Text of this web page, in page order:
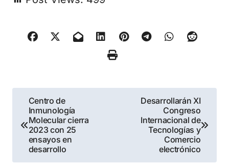
Navegación
de
entradas
Centro de
Inmunología
Molecular cierra
2023 con 25
ensayos en
desarrollo
Desarrollarán XI
Congreso
Internacional de
Tecnologías y
Comercio
electrónico